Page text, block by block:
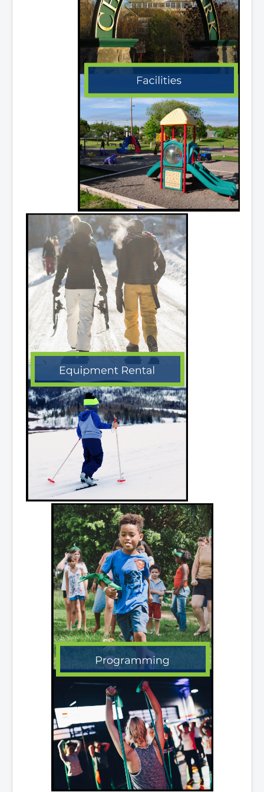
Community Development
Corporate Services
Infrastructure & Engineering
By-laws
Policies
Plans, Strategies & Reports
Strategic Plan
Reports & Studies
Equity, Anti-Hate, and Anti-Racism Plan
Accessibility Plan
Projects & Initiatives
Recreation Facility and Recreation
Needs Assessment
West / James St. Capital Project
Bay Street Capital Project
Active Transportation Trail
Antigonish Tourism Strategy
Town Mural/Photo Program
Accessible Antigonish
Accessibility Plan
Physical Activity Strategy
Net Zero
Grid Modernization
Housing Accelerator Fund
2026-2027 Municipal Budget
What We're Building: Projects for 2026-
Low-Income Property Tax Support
How We Support Local
Your Tax Dollars at Work
Finances & Tax Rates
Expense Reports
Employment Opportunities
Tenders & RFPs
Municipal Elections
2020 Municipal Election
2024 Municipal Election
Community
About Antigonish
Visit Antigonish
Physician Recruitment
Activities and Events
Playing in Antigonish
Living in Antigonish
New to Antigonish?
Public Notices
Latest News
Town Calendar
Holiday Events
Services
Access to Information
Accessibility Complaint Form
Dog Control
Antigonish Community Transit
Billing & Payment
Civic Addressing
Community Grants & Funding
Dedication Program
Driveway Access
Electric Utility
Emergency Preparedness
Event Planning
Good Neighbours Guide
Heritage Museum
Heritage Preservation
Marketing Levy
Parking
Planning and Development
Parks and Recreation
Recreational Equipment Rental
Recreational Programming
Recreational Facilities
Rain Barrel Rebate Program
Report a Concern